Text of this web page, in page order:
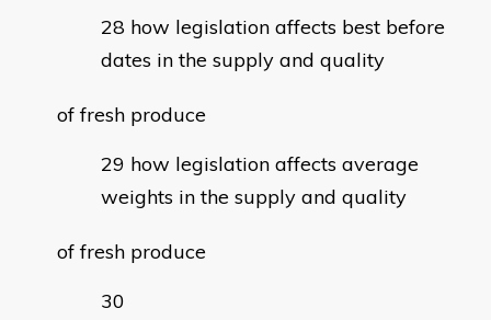
how legislation affects best before
dates in the supply and quality
of fresh produce
how legislation affects average
weights in the supply and quality
of fresh produce